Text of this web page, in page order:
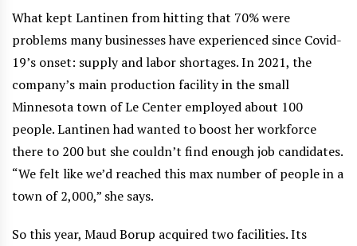
What kept Lantinen from hitting that 70% were
problems many businesses have experienced since Covid-
19’s onset: supply and labor shortages. In 2021, the
company’s main production facility in the small
Minnesota town of Le Center employed about 100
people. Lantinen had wanted to boost her workforce
there to 200 but she couldn’t find enough job candidates.
“We felt like we’d reached this max number of people in a
town of 2,000,” she says.
So this year, Maud Borup acquired two facilities. Its